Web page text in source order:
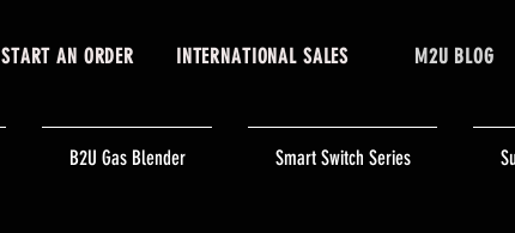
START AN ORDER INTERNATIONAL SALES M2U BLOG
B2U Gas Blender Smart Switch Series